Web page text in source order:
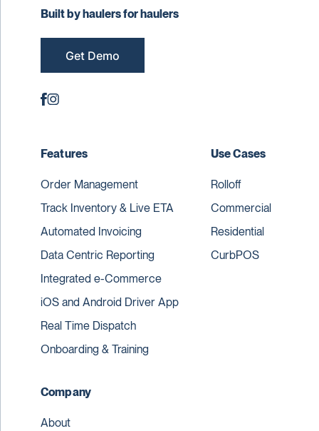
Built by haulers for haulers
Get Demo
Features
Order Management
Track Inventory & Live ETA
Automated Invoicing
Data Centric Reporting
Integrated e-Commerce
iOS and Android Driver App
Real Time Dispatch
Onboarding & Training
Use Cases
Rolloff
Commercial
Residential
CurbPOS
Company
About